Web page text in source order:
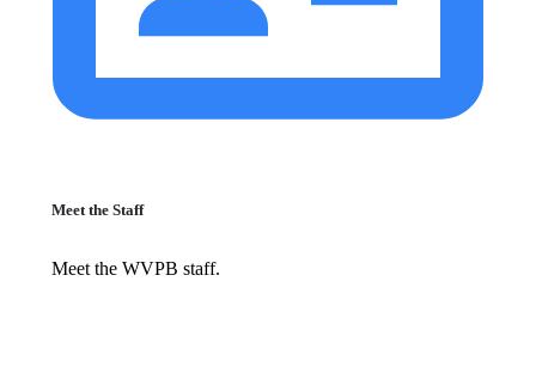
Meet the Staff
Meet the WVPB staff.